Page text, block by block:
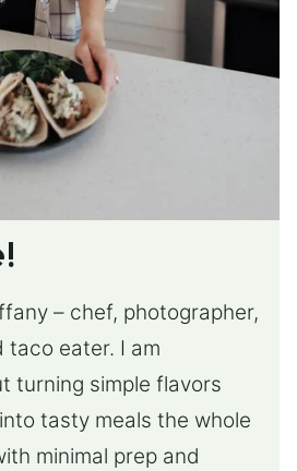
– chef, photographer,
taco eater. I am
turning simple flavors
tasty meals the whole
minimal prep and